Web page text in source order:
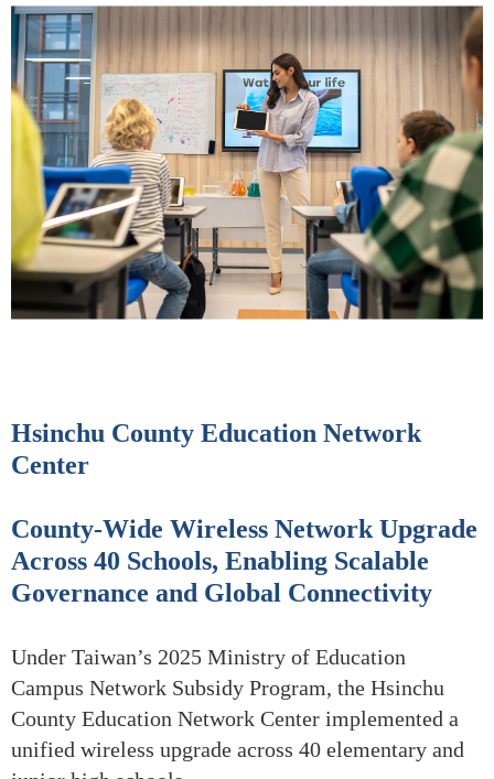
Hsinchu County Education Network
Center
County-Wide Wireless Network Upgrade
Across 40 Schools, Enabling Scalable
Governance and Global Connectivity
Under Taiwan’s 2025 Ministry of Education
Campus Network Subsidy Program, the Hsinchu
County Education Network Center implemented a
unified wireless upgrade across 40 elementary and